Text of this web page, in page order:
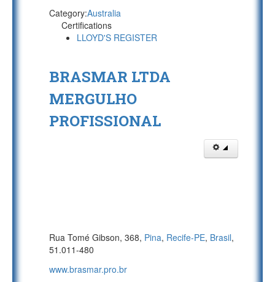
Category:Australia
Certifications
LLOYD'S REGISTER
BRASMAR LTDA
MERGULHO
PROFISSIONAL
Rua Tomé Gibson, 368, Pina, Recife-PE, Brasil,
51.011-480
www.brasmar.pro.br